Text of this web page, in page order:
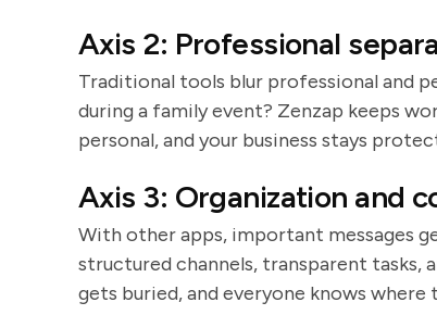
Axis 2: Professional
Traditional tools blur professional and
during a family event? Zenzap keeps
personal, and your business stays
Axis 3: Organization and
With other apps, important messages
structured channels, transparent
gets buried, and everyone knows